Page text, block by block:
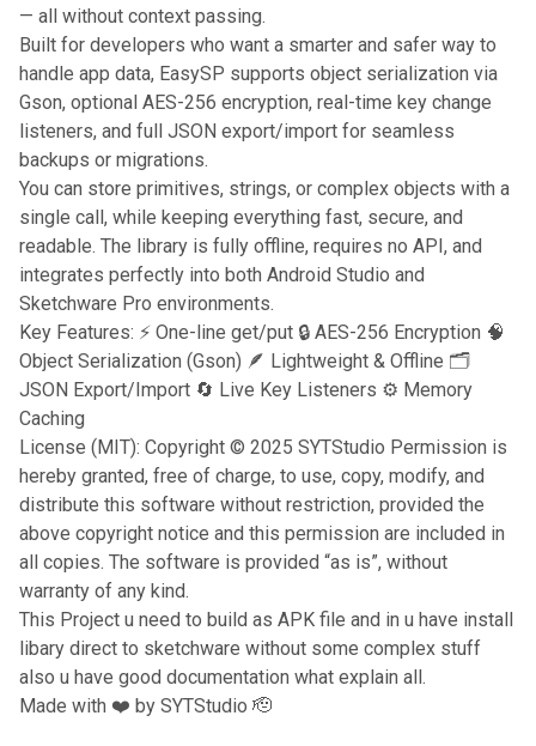
— all without context passing.
Built for developers who want a smarter and safer way to
handle app data, EasySP supports object serialization via
Gson, optional AES-256 encryption, real-time key change
listeners, and full JSON export/import for seamless
backups or migrations.
You can store primitives, strings, or complex objects with a
single call, while keeping everything fast, secure, and
readable. The library is fully offline, requires no API, and
integrates perfectly into both Android Studio and
Sketchware Pro environments.
Key Features: ⚡ One-line get/put 🔒 AES-256 Encryption 🧠
Object Serialization (Gson) 🪶 Lightweight & Offline 🗂
JSON Export/Import 🔄 Live Key Listeners ⚙️ Memory
Caching
License (MIT): Copyright © 2025 SYTStudio Permission is
hereby granted, free of charge, to use, copy, modify, and
distribute this software without restriction, provided the
above copyright notice and this permission are included in
all copies. The software is provided “as is”, without
warranty of any kind.
This Project u need to build as APK file and in u have install
libary direct to sketchware without some complex stuff
also u have good documentation what explain all.
Made with ❤️ by SYTStudio 🫡